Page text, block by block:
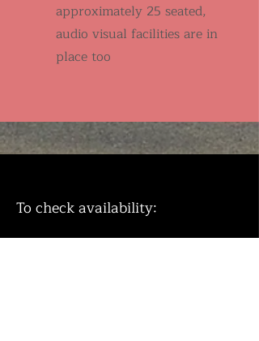
approximately 25 seated,
audio visual facilities are in
place too
To check availability:
Email